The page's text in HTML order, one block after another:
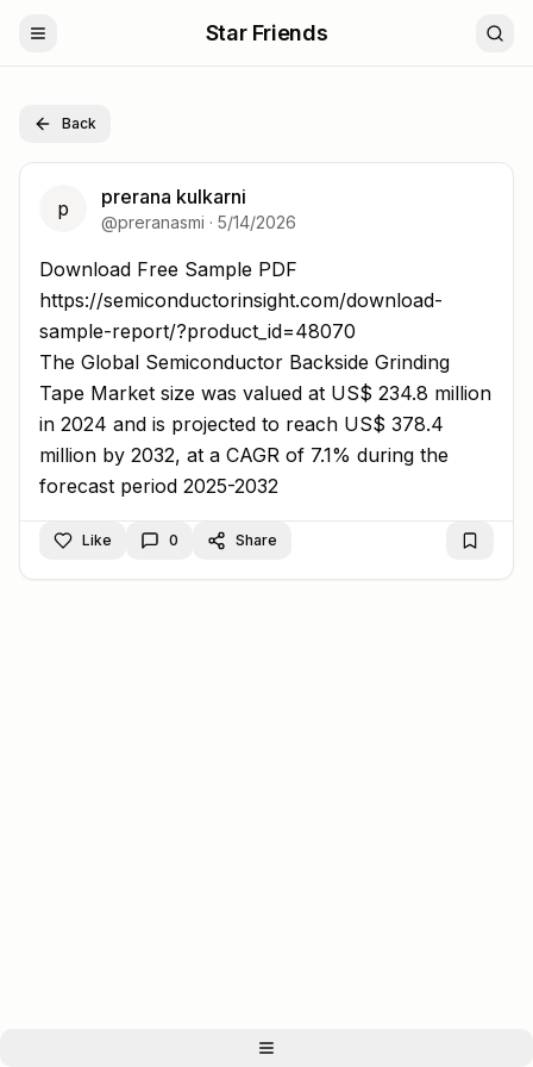
Star Friends
Back
p prerana kulkarni
@preranasmi · 5/14/2026
Download Free Sample PDF https://
Download Free Sample PDF
https://semiconductorinsight.com/download-
sample-report/?product_id=48070
The Global Semiconductor Backside Grinding
Tape Market size was valued at US$ 234.8 million
in 2024 and is projected to reach US$ 378.4
million by 2032, at a CAGR of 7.1% during the
Like 0 Share